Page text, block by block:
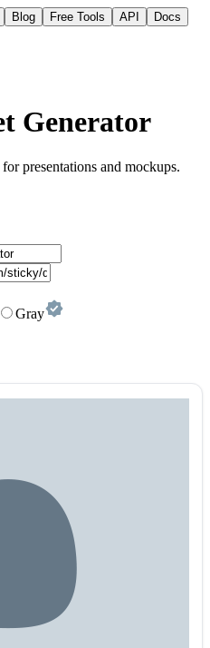
Blog Free Tools API Docs
Generator
presentations and mockups.
Gray